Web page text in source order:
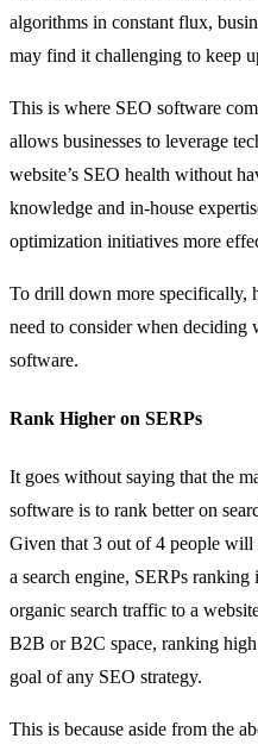
algorithms in constant flux,
may find it challenging to keep
This is where SEO software
allows businesses to leverage
website’s SEO health without
knowledge and in-house
optimization initiatives more
To drill down more specifically,
need to consider when deciding
software.
Rank Higher on SERPs
It goes without saying that the
software is to rank better on
Given that 3 out of 4 people
a search engine, SERPs
organic search traffic to a
B2B or B2C space, ranking
goal of any SEO strategy.
This is because aside from the